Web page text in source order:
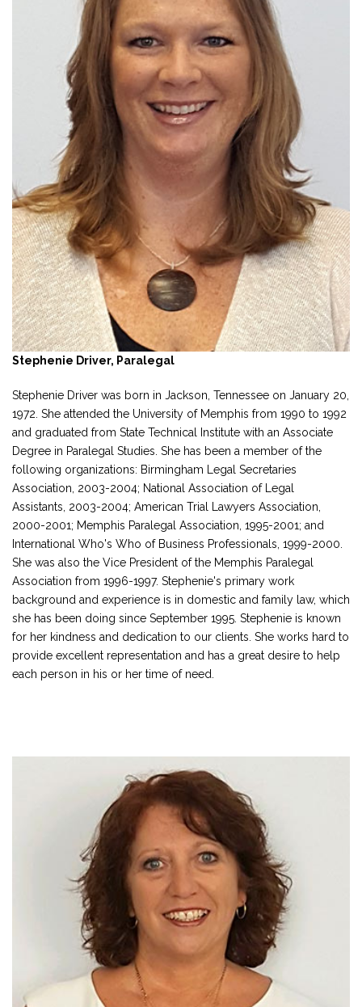
Stephenie Driver, Paralegal
Stephenie Driver was born in Jackson, Tennessee on January 20,
1972. She attended the University of Memphis from 1990 to 1992
and graduated from State Technical Institute with an Associate
Degree in Paralegal Studies. She has been a member of the
following organizations: Birmingham Legal Secretaries
Association, 2003-2004; National Association of Legal
Assistants, 2003-2004; American Trial Lawyers Association,
2000-2001; Memphis Paralegal Association, 1995-2001; and
International Who's Who of Business Professionals, 1999-2000.
She was also the Vice President of the Memphis Paralegal
Association from 1996-1997. Stephenie's primary work
background and experience is in domestic and family law, which
she has been doing since September 1995. Stephenie is known
for her kindness and dedication to our clients. She works hard to
provide excellent representation and has a great desire to help
each person in his or her time of need.